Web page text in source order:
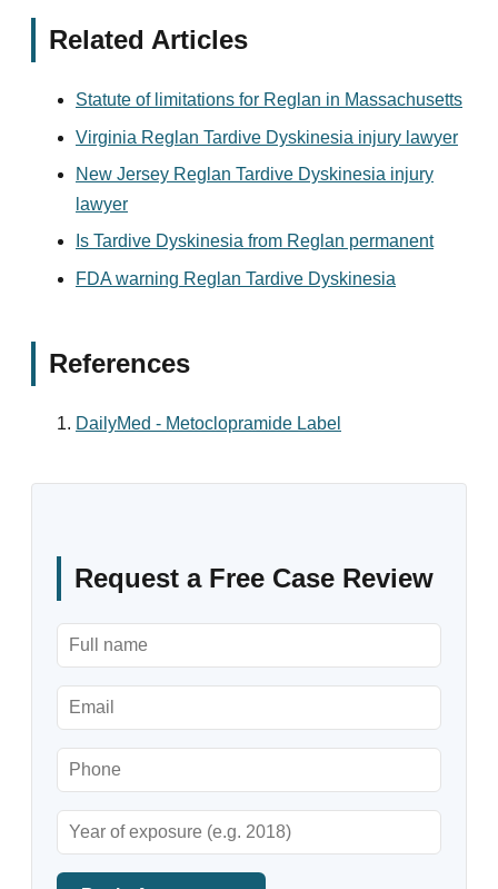
Related Articles
Statute of limitations for Reglan in Massachusetts
Virginia Reglan Tardive Dyskinesia injury lawyer
New Jersey Reglan Tardive Dyskinesia injury
lawyer
Is Tardive Dyskinesia from Reglan permanent
FDA warning Reglan Tardive Dyskinesia
References
DailyMed - Metoclopramide Label
Request a Free Case Review